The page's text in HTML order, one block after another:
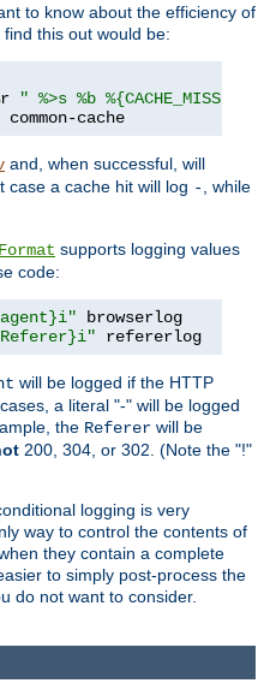
to know about the efficiency of
this out would be:
r
" %>s %b %{CACHE_MISS}e"
cache
and, when successful, will
case a cache hit will log - , while
supports logging values
code:
agent}i"
refererlog
will be logged if the HTTP
a literal "-" will be logged
the Referer will be
200, 304, or 302. (Note the "!"
logging is very
way to control the contents of
they contain a complete
to simply post-process the
do not want to consider.